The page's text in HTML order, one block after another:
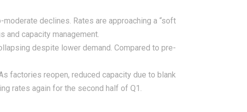
declines. Rates are approaching a “soft
and capacity management.
despite lower demand. Compared to pre-
factories reopen, reduced capacity due to blank
rates again for the second half of Q1.